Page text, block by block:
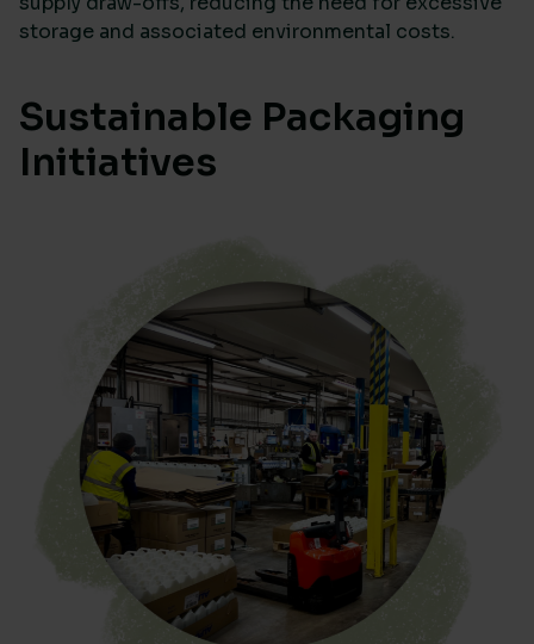
storage and associated environmental costs.
Sustainable Packaging
Initiatives